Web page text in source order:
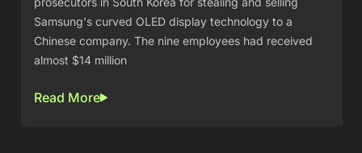
Samsung's curved OLED display technology to a
Chinese company. The nine employees had received
almost $14 million
Read More